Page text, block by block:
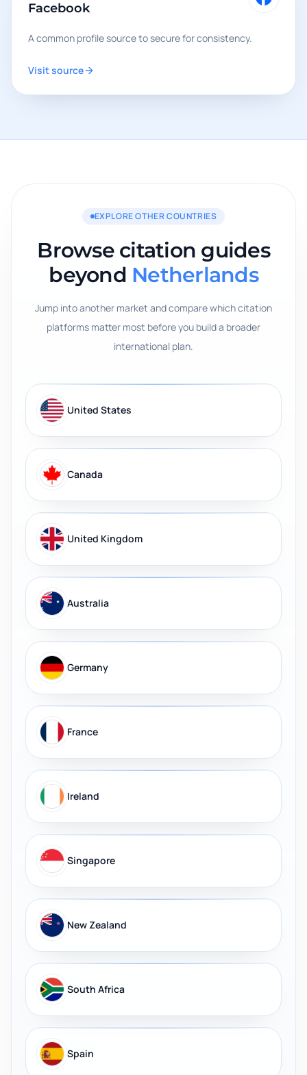
Facebook
A common profile source to secure for consistency.
Visit source
EXPLORE OTHER COUNTRIES
Browse citation guides
beyond Netherlands
Jump into another market and compare which citation
platforms matter most before you build a broader
international plan.
United States
Canada
United Kingdom
Australia
Germany
France
Ireland
Singapore
New Zealand
South Africa
Spain